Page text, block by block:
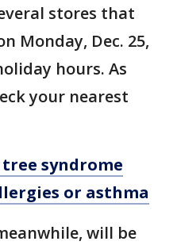
stores that
Monday, Dec. 25,
hours. As
your nearest
syndrome
or asthma
will be